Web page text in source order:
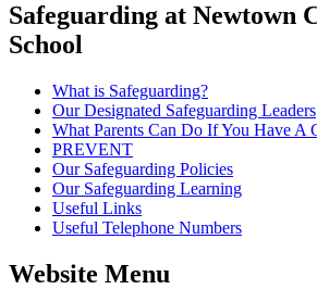
Safeguarding at Newtown
School
What is Safeguarding?
Our Designated Safeguarding Leaders
What Parents Can Do If You Have A
PREVENT
Our Safeguarding Policies
Our Safeguarding Learning
Useful Links
Useful Telephone Numbers
Website Menu